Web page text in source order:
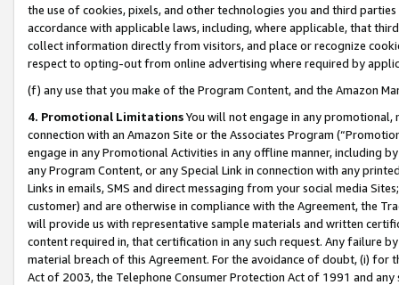
the use of cookies, pixels, and other technologies you and third
accordance with applicable laws, including, where applicable, that
collect information directly from visitors, and place or recognize
respect to opting-out from online advertising where required by
(f) any use that you make of the Program Content, and the Amazon
4. Promotional LimitationsYou will not engage in any
connection with an Amazon Site or the Associates Program
engage in any Promotional Activities in any offline manner, including
any Program Content, or any Special Link in connection with any
Links in emails, SMS and direct messaging from your social media
customer) and are otherwise in compliance with the Agreement, the
will provide us with representative sample materials and written
content required in, that certification in any such request. Any failure
material breach of this Agreement. For the avoidance of doubt, (i) for
Act of 2003, the Telephone Consumer Protection Act of 1991 and